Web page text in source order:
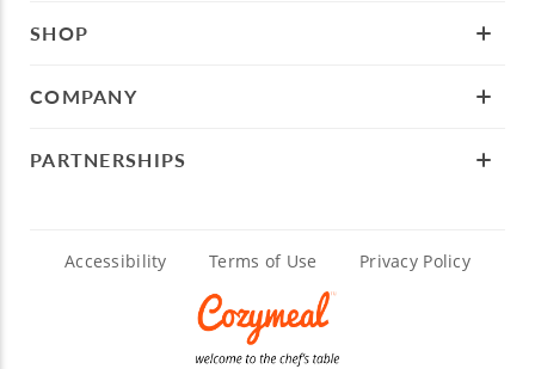
SHOP
COMPANY
PARTNERSHIPS
Accessibility Terms of Use Privacy Policy